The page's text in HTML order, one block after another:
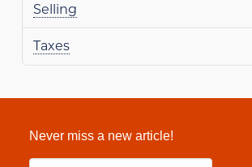
Selling
Taxes
Never miss a new article!